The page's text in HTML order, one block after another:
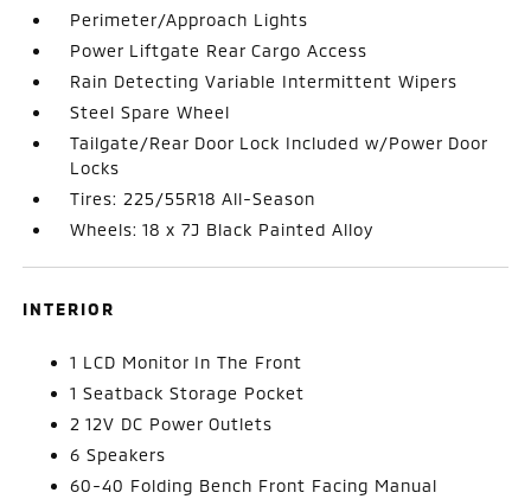
Perimeter/Approach Lights
Power Liftgate Rear Cargo Access
Rain Detecting Variable Intermittent Wipers
Steel Spare Wheel
Tailgate/Rear Door Lock Included w/Power Door
Locks
Tires: 225/55R18 All-Season
Wheels: 18 x 7J Black Painted Alloy
INTERIOR
1 LCD Monitor In The Front
1 Seatback Storage Pocket
2 12V DC Power Outlets
6 Speakers
60-40 Folding Bench Front Facing Manual